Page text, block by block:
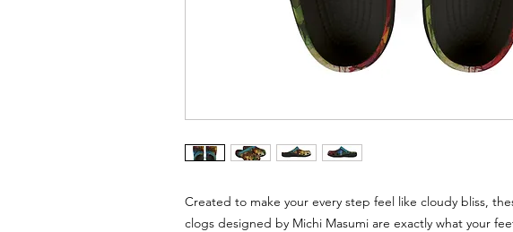
Created to make your every step feel like cloudy bliss,
clogs designed by Michi Masumi are exactly what your